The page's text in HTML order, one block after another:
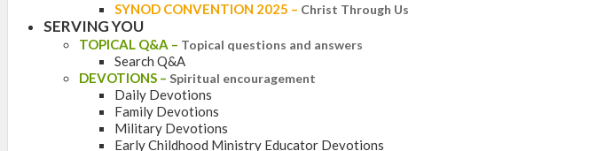
SYNOD CONVENTION 2025 – Christ Through Us
SERVING YOU
TOPICAL Q&A – Topical questions and answers
Search Q&A
DEVOTIONS – Spiritual encouragement
Daily Devotions
Family Devotions
Military Devotions
Early Childhood Ministry Educator Devotions